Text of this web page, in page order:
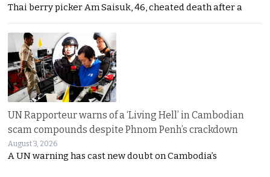
Thai berry picker Am Saisuk, 46, cheated death after a
UN Rapporteur warns of a ‘Living Hell’ in Cambodian
scam compounds despite Phnom Penh’s crackdown
August 3, 2026
A UN warning has cast new doubt on Cambodia’s